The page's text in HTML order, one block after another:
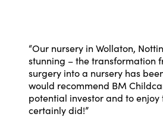
“Our nursery in Wollaton,
stunning – the transformation
surgery into a nursery has
would recommend BM
potential investor and to enjoy
certainly did!”